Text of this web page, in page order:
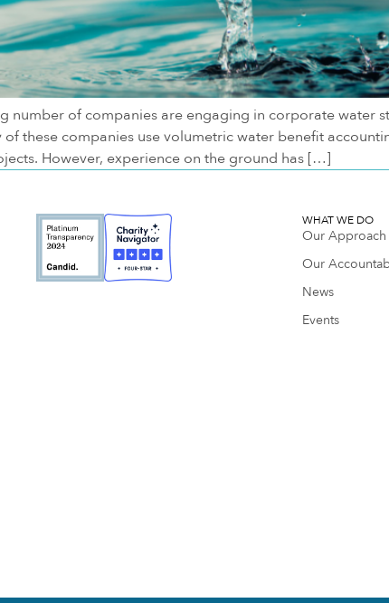
number of companies are engaging in corporate water
these companies use volumetric water benefit
However, experience on the ground has […]
WHAT WE DO
Our Approach
Our
News
Events